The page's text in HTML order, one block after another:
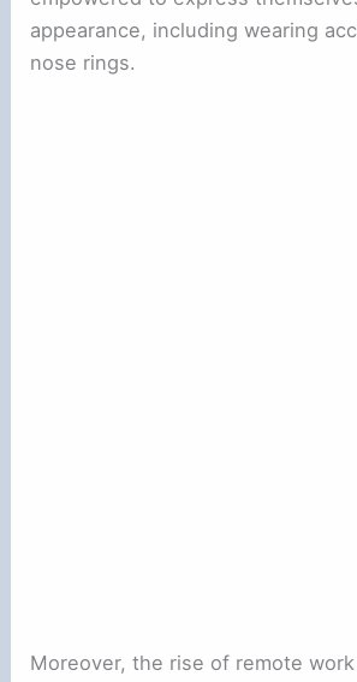
appearance, including wearing
nose rings.
Moreover, the rise of remote